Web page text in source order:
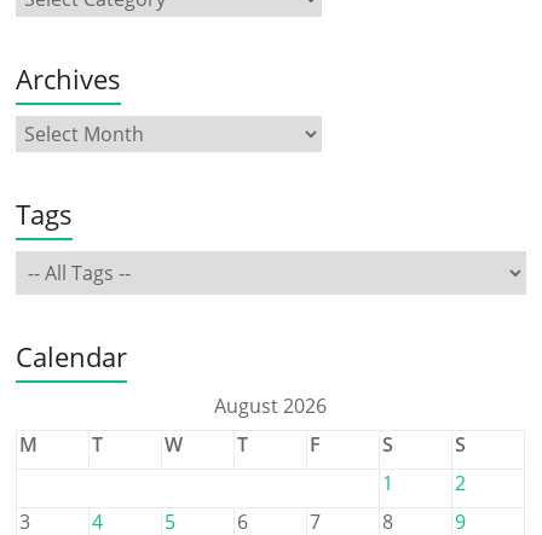
Archives
Tags
Calendar
August 2026
M
T W T F S
S
1
2
3
4 5 6 7 8
9